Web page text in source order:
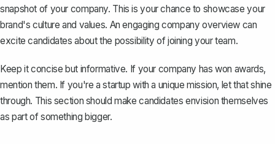
snapshot of your company. This is your chance to showcase your
brand's culture and values. Anengaging company overview can
excite candidates about the possibility of joining your team.
Keep it concise but informative. If your company has won awards,
mention them. If you're a startup with a unique mission, let that shine
through. This section should make candidates envision themselves
as part of something bigger.